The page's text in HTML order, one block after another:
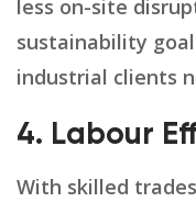
less on-site
sustainability
industrial clients
4. Labour
With skilled